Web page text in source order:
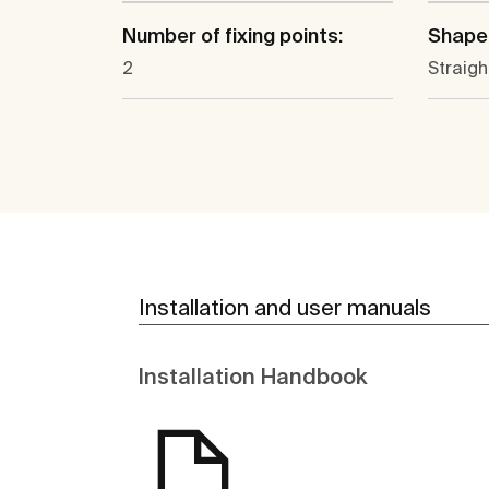
Number of fixing points:
2
Installation and user manuals
Installation Handbook